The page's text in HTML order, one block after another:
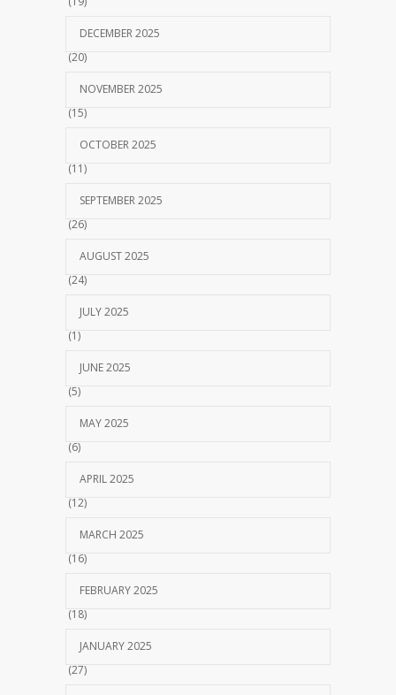
DECEMBER 2025
(20)
NOVEMBER 2025
(15)
OCTOBER 2025
(11)
SEPTEMBER 2025
(26)
AUGUST 2025
(24)
JULY 2025
(1)
JUNE 2025
(5)
MAY 2025
(6)
APRIL 2025
(12)
MARCH 2025
(16)
FEBRUARY 2025
(18)
JANUARY 2025
(27)